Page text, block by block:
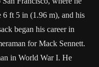
6 ft 5 in (1.96 m), and his
began his career in
for Mack Sennett.
in World War I. He